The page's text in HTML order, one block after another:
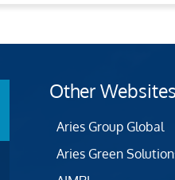
Other Websites
Aries Group Global
Aries Green